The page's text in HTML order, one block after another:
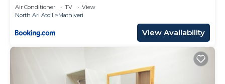
Air Conditioner TV
View
North Ari Atoll
Mathiveri
View Availability